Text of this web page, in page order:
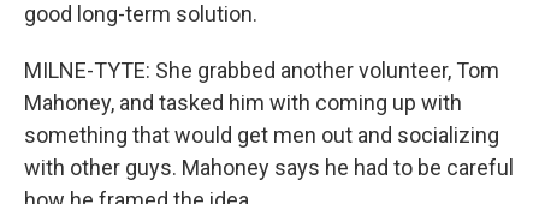
good long-term solution.
MILNE-TYTE: She grabbed another volunteer, Tom
Mahoney, and tasked him with coming up with
something that would get men out and socializing
with other guys. Mahoney says he had to be careful